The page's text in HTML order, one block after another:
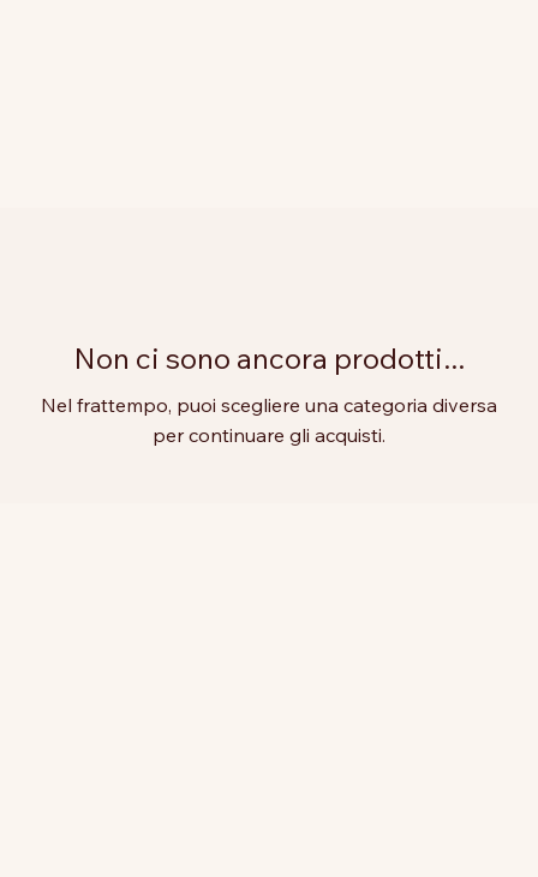
Non ci sono ancora prodotti...
Nel frattempo, puoi scegliere una categoria diversa
per continuare gli acquisti.